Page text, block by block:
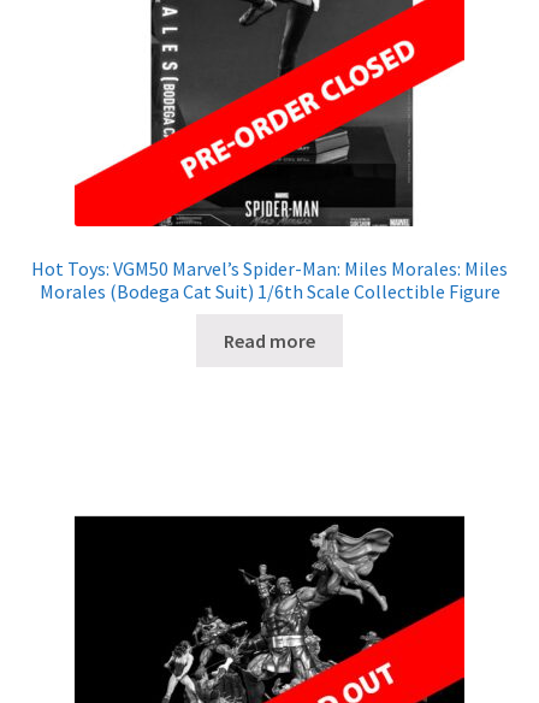
Hot Toys: VGM50 Marvel’s Spider-Man: Miles Morales: Miles
Morales (Bodega Cat Suit) 1/6th Scale Collectible Figure
Read more